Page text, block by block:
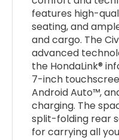
features high-
seating, and
and cargo. The
advanced
the HondaLink®
7-inch
Android Auto™,
charging. The
split-folding rear
for carrying all